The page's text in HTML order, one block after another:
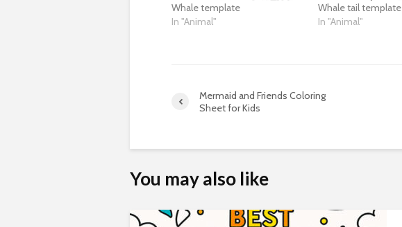
Whale template
In "Animal"
Whale tail template
In "Animal"
Mermaid and Friends Coloring
Sheet for Kids
You may also like